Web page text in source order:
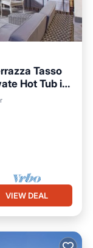
Tasso
Hot Tub in
VIEW DEAL